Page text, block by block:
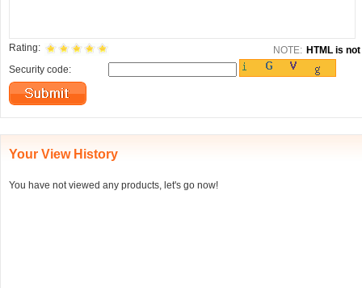
Rating: NOTE: HTML is
Security code:
Your View History
You have not viewed any products, let's go now!